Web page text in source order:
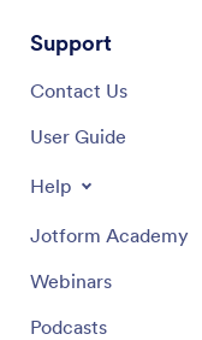
Support
Contact Us
User Guide
Help
Jotform Academy
Webinars
Podcasts